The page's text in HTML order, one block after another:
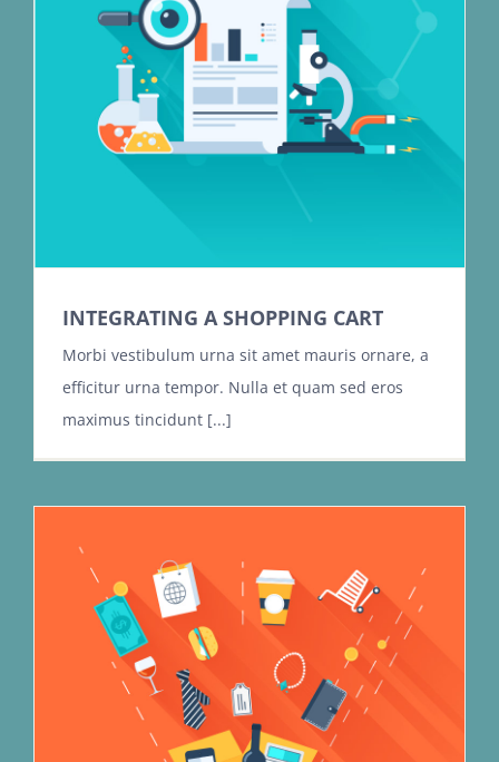
INTEGRATING A SHOPPING CART
Morbi vestibulum urna sit amet mauris ornare, a
efficitur urna tempor. Nulla et quam sed eros
maximus tincidunt [...]